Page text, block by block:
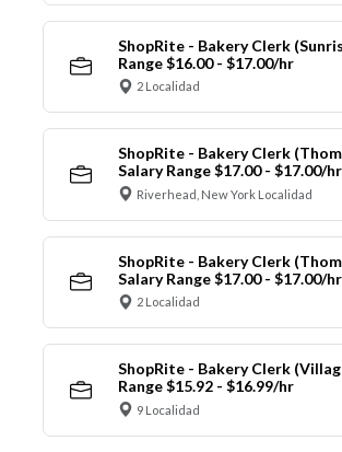
ShopRite - Bakery Clerk
Range $16.00 - $17.00/hr
2 Localidad
ShopRite - Bakery Clerk
Salary Range $17.00 - $17.00/hr
Riverhead, New York Localidad
ShopRite - Bakery Clerk
Salary Range $17.00 - $17.00/hr
2 Localidad
ShopRite - Bakery Clerk
Range $15.92 - $16.99/hr
9 Localidad